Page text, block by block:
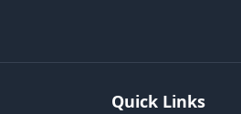
Quick Links